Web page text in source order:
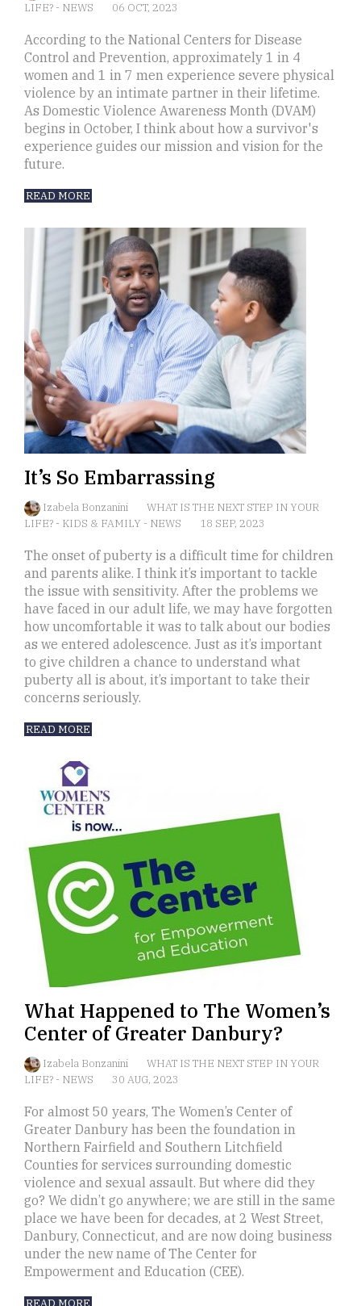
LIFE? - NEWS 06 OCT, 2023
According to the National Centers for Disease
Control and Prevention, approximately 1 in 4
women and 1 in 7 men experience severe physical
violence by an intimate partner in their lifetime.
As Domestic Violence Awareness Month (DVAM)
begins in October, I think about how a survivor's
experience guides our mission and vision for the
future.
READ MORE
It’s So Embarrassing
Izabela Bonzanini
WHAT IS THE NEXT STEP IN YOUR
LIFE? - KIDS & FAMILY - NEWS 18 SEP, 2023
The onset of puberty is a difficult time for children
and parents alike. I think it’s important to tackle
the issue with sensitivity. After the problems we
have faced in our adult life, we may have forgotten
how uncomfortable it was to talk about our bodies
as we entered adolescence. Just as it’s important
to give children a chance to understand what
puberty all is about, it’s important to take their
concerns seriously.
READ MORE
What Happened to The Women’s
Center of Greater Danbury?
Izabela Bonzanini
WHAT IS THE NEXT STEP IN YOUR
LIFE? - NEWS 30 AUG, 2023
For almost 50 years, The Women’s Center of
Greater Danbury has been the foundation in
Northern Fairfield and Southern Litchfield
Counties for services surrounding domestic
violence and sexual assault. But where did they
go? We didn’t go anywhere; we are still in the same
place we have been for decades, at 2 West Street,
Danbury, Connecticut, and are now doing business
under the new name of The Center for
Empowerment and Education (CEE).
READ MORE